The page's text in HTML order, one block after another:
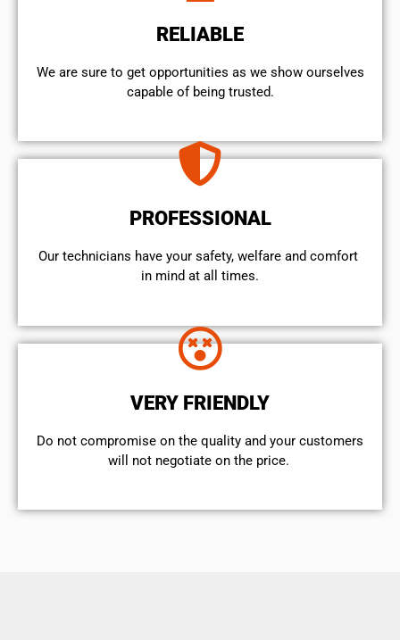
RELIABLE
We are sure to get opportunities as we show ourselves
capable of being trusted.
PROFESSIONAL
Our technicians have your safety, welfare and comfort ​
in mind at all times.
VERY FRIENDLY
​Do not compromise on the quality and your customers
will not negotiate on the price.